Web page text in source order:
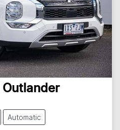
Outlander
Automatic